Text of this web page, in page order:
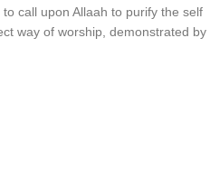
call upon Allaah to purify the self
way of worship, demonstrated by